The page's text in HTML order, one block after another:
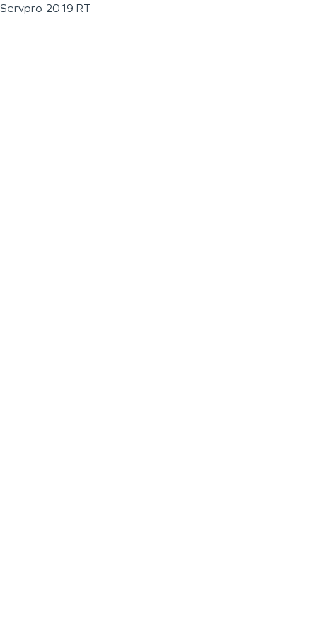
Servpro 2019 RT